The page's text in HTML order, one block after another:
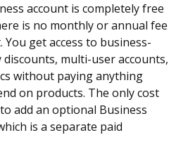
account is completely free
is no monthly or annual fee
get access to business-
multi-user accounts,
without paying anything
on products. The only cost
add an optional Business
is a separate paid